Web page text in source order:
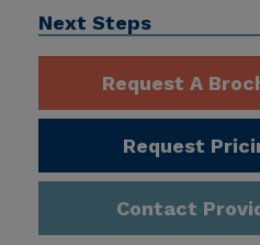
Next Steps
Request A
Request
Contact